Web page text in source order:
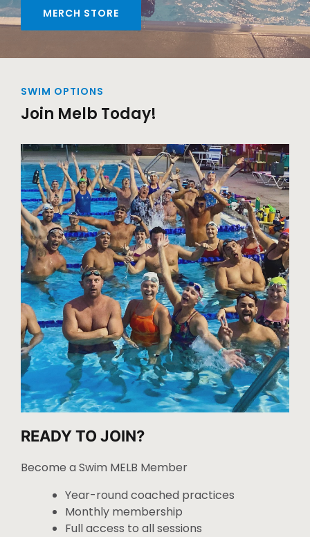
MERCH STORE
SWIM OPTIONS
Join Melb Today!
READY TO JOIN?
Become a Swim MELB Member
Year-round coached practices
Monthly membership
Full access to all sessions